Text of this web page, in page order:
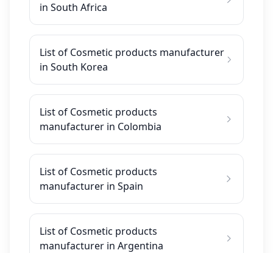
in South Africa
List of Cosmetic products manufacturer
in South Korea
List of Cosmetic products
manufacturer in Colombia
List of Cosmetic products
manufacturer in Spain
List of Cosmetic products
manufacturer in Argentina